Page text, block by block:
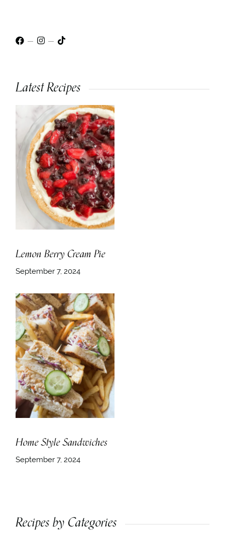
Latest Recipes
Lemon Berry Cream Pie
September 7, 2024
Home Style Sandwiches
September 7, 2024
Recipes by Categories